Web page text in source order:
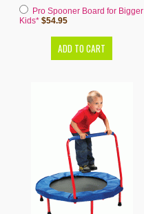
Pro Spooner Board for Bigger
Kids* $54.95